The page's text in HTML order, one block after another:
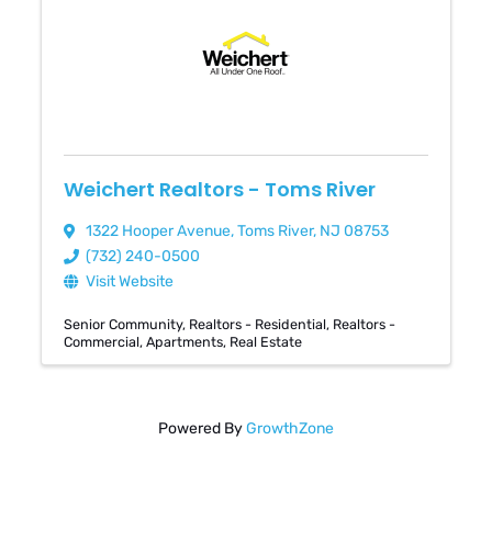
Weichert Realtors - Toms River
1322 Hooper Avenue,Toms River, NJ 08753
(732) 240-0500
Visit Website
Senior Community Realtors - Residential Realtors -
Commercial Apartments Real Estate
Powered ByGrowthZone